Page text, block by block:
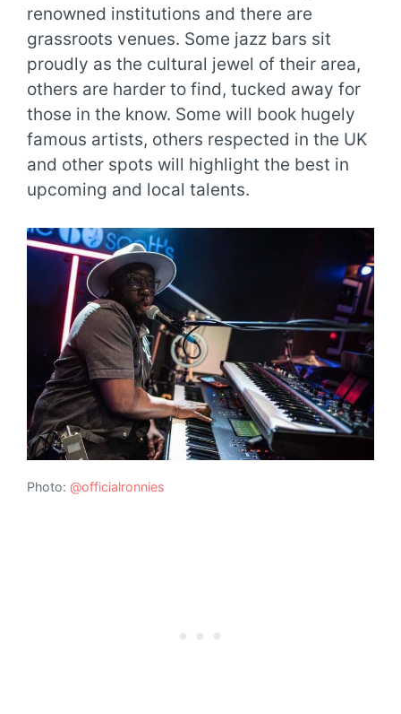
renowned institutions and there are
grassroots venues. Some jazz bars sit
proudly as the cultural jewel of their area,
others are harder to find, tucked away for
those in the know. Some will book hugely
famous artists, others respected in the UK
and other spots will highlight the best in
upcoming and local talents.
Photo: @officialronnies